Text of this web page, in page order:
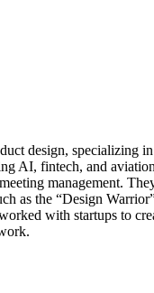
design, specializing
AI, fintech, and
management.
as the “Design
with startups to